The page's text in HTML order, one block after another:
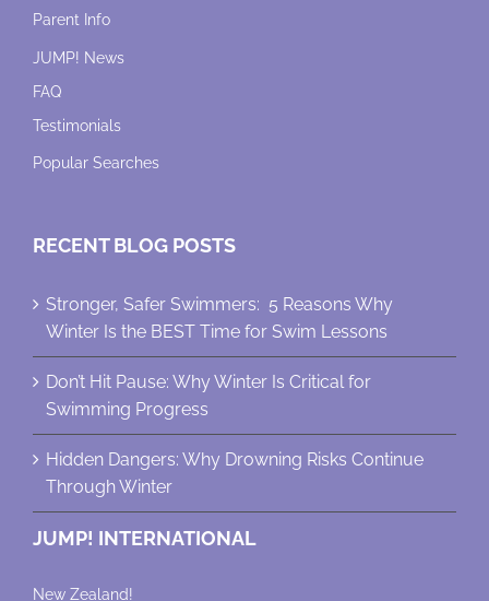
Parent Info
JUMP! News
FAQ
Testimonials
Popular Searches
RECENT BLOG POSTS
Stronger, Safer Swimmers: 5 Reasons Why
Winter Is the BEST Time for Swim Lessons
Don’t Hit Pause: Why Winter Is Critical for
Swimming Progress
Hidden Dangers: Why Drowning Risks Continue
Through Winter
JUMP! INTERNATIONAL
New Zealand!